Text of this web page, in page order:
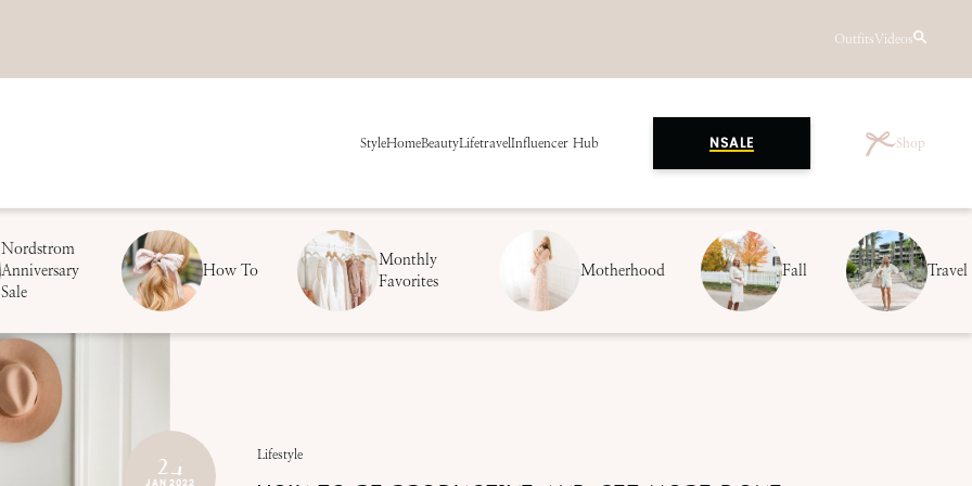
OutfitsVideos
StyleHomeBeautyLifetravelInfluencer Hub NSALE Shop
Nordstrom
Anniversary
Sale
How To
Monthly
Favorites
Motherhood Fall Travel
24
JAN 2022
Lifestyle